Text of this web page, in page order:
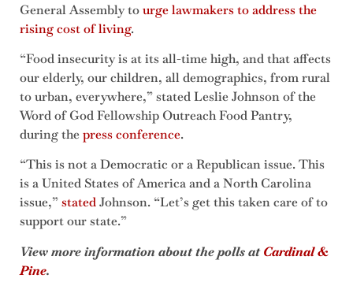
General Assembly tourge lawmakers to address the
rising cost of living.
“Food insecurity is at its all-time high, and that affects
our elderly, our children, all demographics, from rural
to urban, everywhere,” stated Leslie Johnson of the
Word of God Fellowship Outreach Food Pantry,
during thepress conference.
“This is not a Democratic or a Republican issue. This
is a United States of America and a North Carolina
issue,”statedJohnson. “Let’s get this taken care of to
support our state.”
View more information about the polls atCardinal &
Pine.